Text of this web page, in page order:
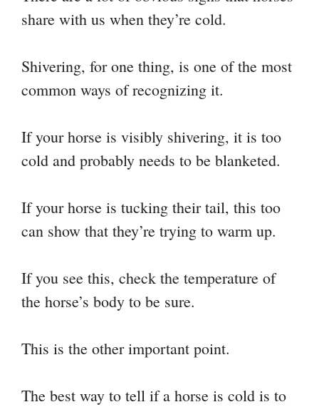
share with us when they’re cold.
Shivering, for one thing, is one of the most
common ways of recognizing it.
If your horse is visibly shivering, it is too
cold and probably needs to be blanketed.
If your horse is tucking their tail, this too
can show that they’re trying to warm up.
If you see this, check the temperature of
the horse’s body to be sure.
This is the other important point.
The best way to tell if a horse is cold is to